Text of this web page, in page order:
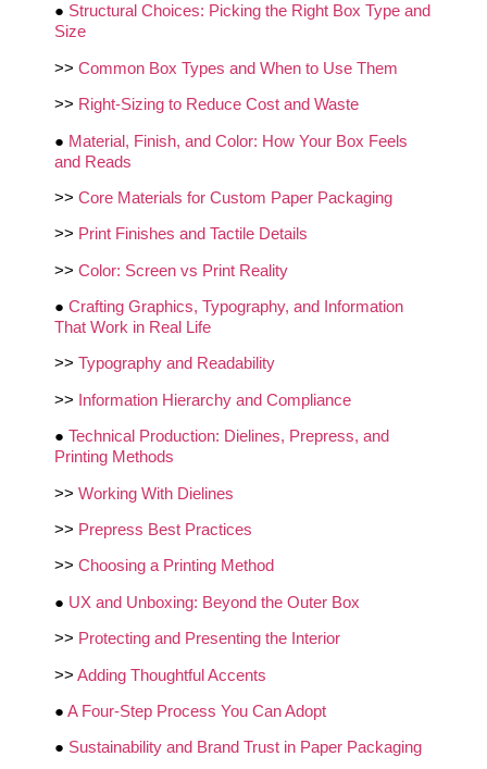
● Structural Choices: Picking the Right Box Type and
Size
>> Common Box Types and When to Use Them
>> Right-Sizing to Reduce Cost and Waste
● Material, Finish, and Color: How Your Box Feels
and Reads
>> Core Materials for Custom Paper Packaging
>> Print Finishes and Tactile Details
>> Color: Screen vs Print Reality
● Crafting Graphics, Typography, and Information
That Work in Real Life
>> Typography and Readability
>> Information Hierarchy and Compliance
● Technical Production: Dielines, Prepress, and
Printing Methods
>> Working With Dielines
>> Prepress Best Practices
>> Choosing a Printing Method
● UX and Unboxing: Beyond the Outer Box
>> Protecting and Presenting the Interior
>> Adding Thoughtful Accents
● A Four-Step Process You Can Adopt
● Sustainability and Brand Trust in Paper Packaging